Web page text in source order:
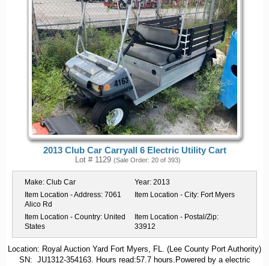
2013 Club Car Carryall 6 Electric Utility Cart
Lot # 1129 (Sale Order: 20 of 393)
Make: Club Car Year: 2013
Item Location - Address: 7061
Alico Rd
Item Location - City: Fort Myers
Item Location - Country: United
States
Item Location - Postal/Zip:
33912
Location: Royal Auction Yard Fort Myers, FL. (Lee County Port Authority)
SN: JU1312-354163. Hours read:57.7 hours.Powered by a electric